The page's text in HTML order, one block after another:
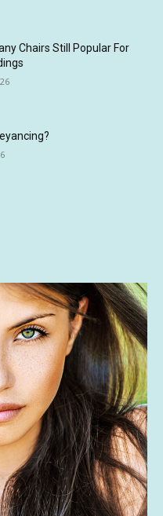
Chairs Still Popular For